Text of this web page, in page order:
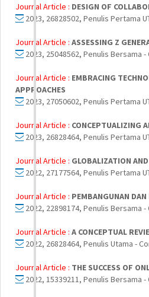
Journal Article : DESIGN OF
2023, 26828502, Penulis Pertama
Journal Article : ASSESSING Z
2023, 25048562, Penulis Bersama -
Journal Article : EMBRACING
APPROACHES
2023, 27050602, Penulis Pertama
Journal Article : CONCEPTUALIZING
2023, 26828464, Penulis Pertama
Journal Article : GLOBALIZATION
2022, 27177564, Penulis Pertama
Journal Article : PEMBANGUNAN
2022, 22898174, Penulis Bersama -
Journal Article : A CONCEPTUAL
2022, 26828464, Penulis Utama -
Journal Article : THE SUCCESS OF
2022, 15339211, Penulis Bersama -